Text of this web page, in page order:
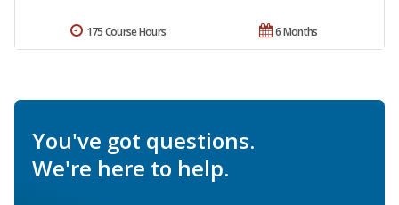
6 Months
175 Course Hours
You've got questions.
We're here to help.